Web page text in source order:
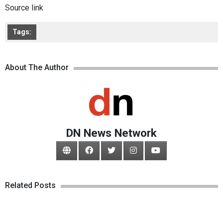
Source link
Tags:
About The Author
DN News Network
Related Posts